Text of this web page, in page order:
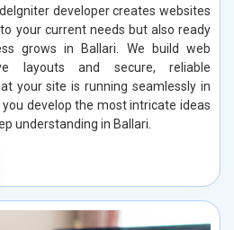
developer creates websites
your current needs but also ready
grows in Ballari. We build web
layouts and secure, reliable
your site is running seamlessly in
you develop the most intricate ideas
understanding in Ballari.